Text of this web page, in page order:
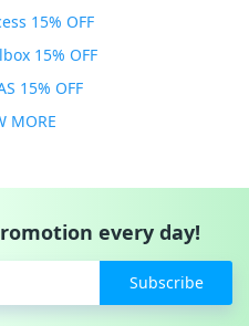
15% OFF
15% OFF
15% OFF
MORE
every day!
Subscribe